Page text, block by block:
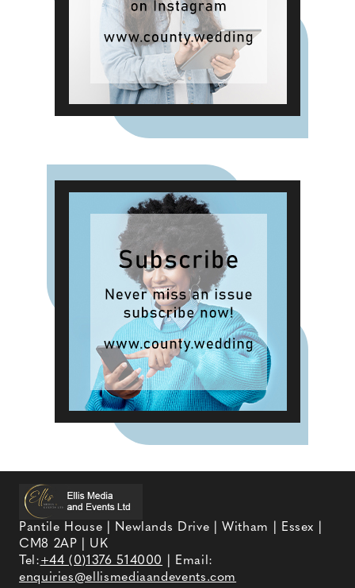
Pantile House | Newlands Drive | Witham | Essex |
CM8 2AP | UK
Tel:+44 (0)1376 514000
| Email:
enquiries@ellismediaandevents.com